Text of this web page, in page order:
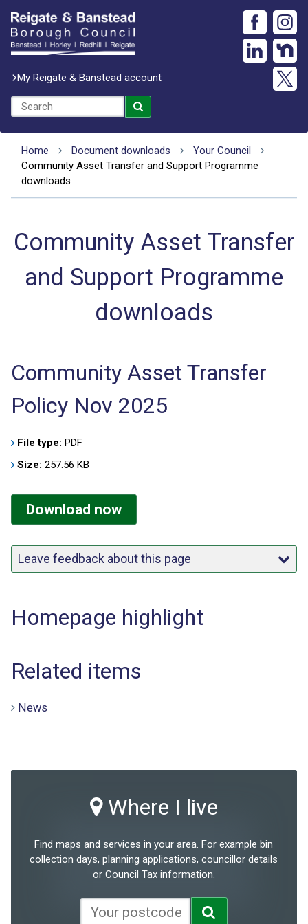
My Reigate & Banstead account
Home Document downloads
Your Council
Community Asset Transfer and Support Programme
downloads
Community Asset Transfer
and Support Programme
downloads
Community Asset Transfer
Policy Nov 2025
File type: PDF
Size: 257.56 KB
Download now
Leave feedback about this page
Homepage highlight
Related items
News
Where I live
Find maps and services in your area. For example bin
collection days, planning applications, councillor details
or Council Tax information.